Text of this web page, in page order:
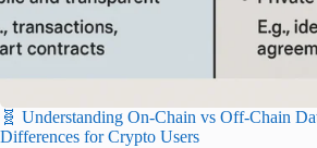
🧬 Understanding On-Chain vs Off-Chain
Differences for Crypto Users